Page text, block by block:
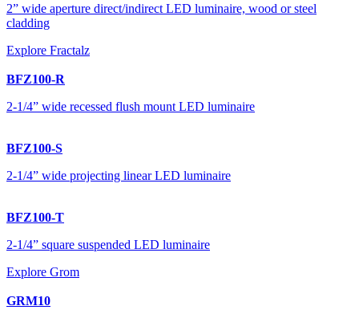
2” wide aperture direct/indirect LED luminaire, wood or steel
cladding
Explore Fractalz
BFZ100-R
2-1/4” wide recessed flush mount LED luminaire
BFZ100-S
2-1/4” wide projecting linear LED luminaire
BFZ100-T
2-1/4” square suspended LED luminaire
Explore Grom
GRM10